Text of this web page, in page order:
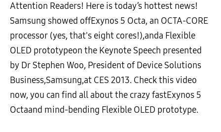
Attention Readers! Here is today’s hottest news!
Samsung showed offExynos 5 Octa, an OCTA-CORE
processor (yes, that's eight cores!),anda Flexible
OLED prototypeon the Keynote Speech presented
by Dr Stephen Woo, President of Device Solutions
Business,Samsung,at CES 2013. Check this video
now, you can find all about the crazy fastExynos 5
Octaand mind-bending Flexible OLED prototype.